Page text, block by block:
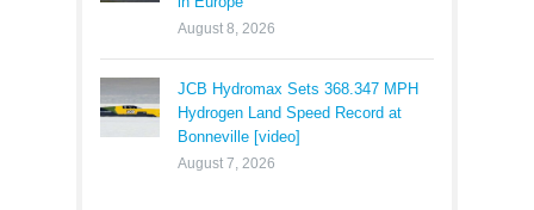
August 8, 2026
JCB Hydromax Sets 368.347 MPH
Hydrogen Land Speed Record at
Bonneville [video]
August 7, 2026